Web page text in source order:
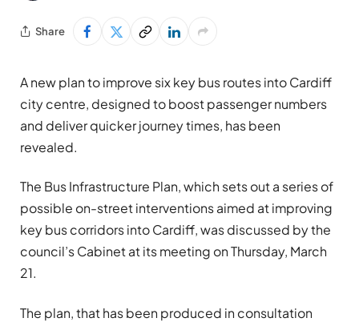
Share
A new plan to improve six key bus routes into Cardiff
city centre, designed to boost passenger numbers
and deliver quicker journey times, has been
revealed.
The Bus Infrastructure Plan, which sets out a series of
possible on-street interventions aimed at improving
key bus corridors into Cardiff, was discussed by the
council’s Cabinet at its meeting on Thursday, March
21.
The plan, that has been produced in consultation